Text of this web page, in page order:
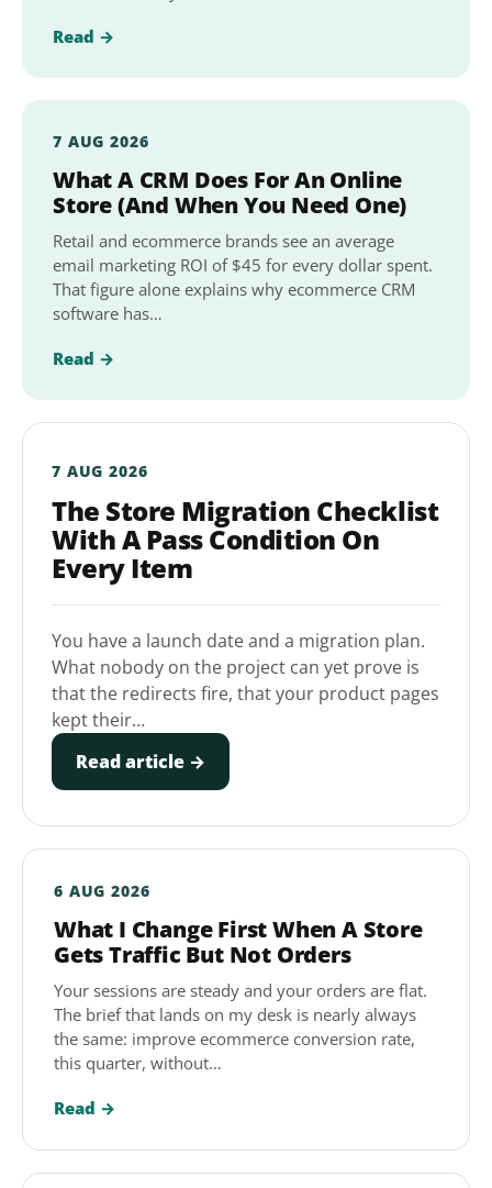
Read →
7 AUG 2026
What A CRM Does For An Online
Store (And When You Need One)
Retail and ecommerce brands see an average
email marketing ROI of $45 for every dollar spent.
That figure alone explains why ecommerce CRM
software has…
Read →
7 AUG 2026
The Store Migration Checklist
With A Pass Condition On
Every Item
You have a launch date and a migration plan.
What nobody on the project can yet prove is
that the redirects fire, that your product pages
kept their…
Read article →
6 AUG 2026
What I Change First When A Store
Gets Traffic But Not Orders
Your sessions are steady and your orders are flat.
The brief that lands on my desk is nearly always
the same: improve ecommerce conversion rate,
this quarter, without…
Read →